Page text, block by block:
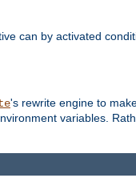
can by activated
's rewrite engine to
variables.